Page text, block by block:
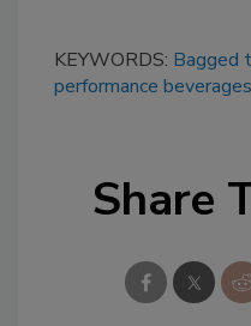
KEYWORDS: Bagged
performance beverages
Share